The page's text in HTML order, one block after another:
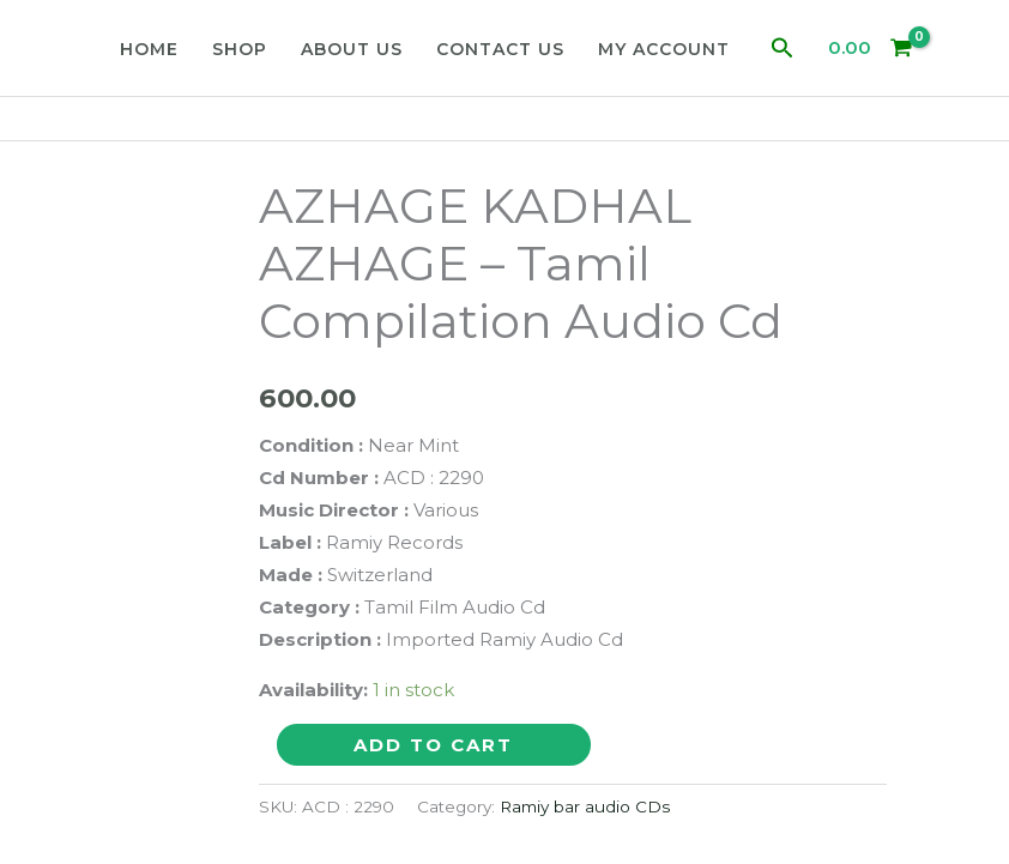
HOME SHOP ABOUT US CONTACT US MY ACCOUNT Search0.00
AZHAGE KADHAL
AZHAGE – Tamil
Compilation Audio Cd
600.00
Condition :Near Mint
Cd Number : ACD : 2290
Music Director : Various
Label :Ramiy Records
Made : Switzerland
Category : Tamil Film Audio Cd
Description :Imported Ramiy Audio Cd
Availability: 1 in stock
AZHAGE
KADHAL
AZHAGE
ADD TO CART
SKU: ACD : 2290 Category: Ramiy bar audio CDs